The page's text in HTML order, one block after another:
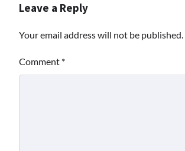
Leave a Reply
Your email address will not be published.
Comment *